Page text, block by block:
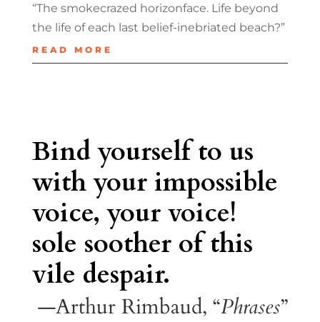
“The smokecrazed horizonface. Life beyond
the life of each last belief-inebriated beach?”
READ MORE
Bind yourself to us
with your impossible
voice, your voice!
sole soother of this
vile despair.
—Arthur Rimbaud, “Phrases”